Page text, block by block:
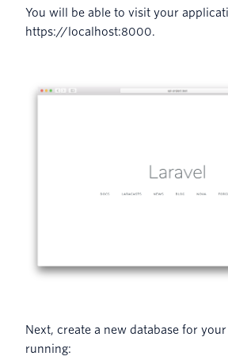
You will be able to visit your
https://localhost:8000.
Next, create a new database for
running: